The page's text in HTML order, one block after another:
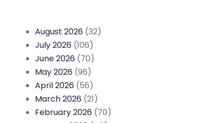
August 2026 (32)
July 2026 (106)
June 2026 (70)
May 2026 (96)
April 2026 (56)
March 2026 (21)
February 2026 (70)